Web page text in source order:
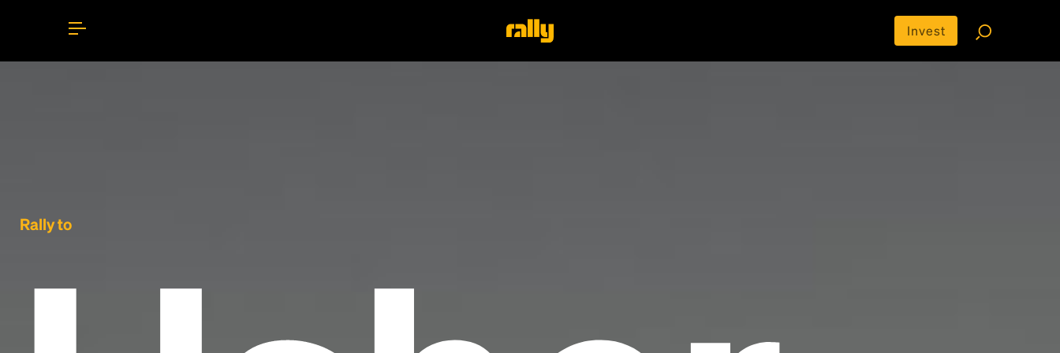
Invest
Rally to